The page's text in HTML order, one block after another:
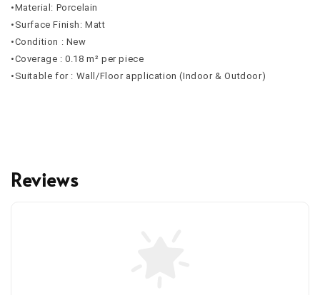
•Material: Porcelain
•Surface Finish: Matt
•Condition : New
•Coverage : 0.18 m² per piece
•Suitable for : Wall/Floor application (Indoor & Outdoor)
Reviews